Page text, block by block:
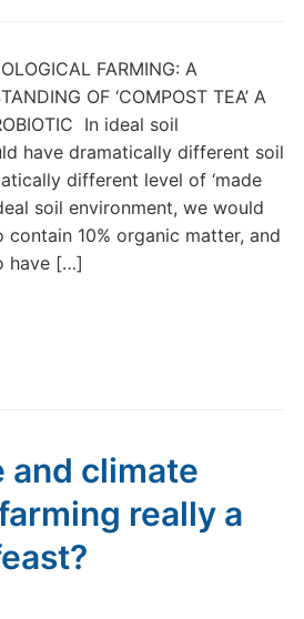
FARMING: A
OF ‘COMPOST TEA’ A
In ideal soil
have dramatically different soil
different level of ‘made
soil environment, we would
10% organic matter, and
have […]
and climate
really a